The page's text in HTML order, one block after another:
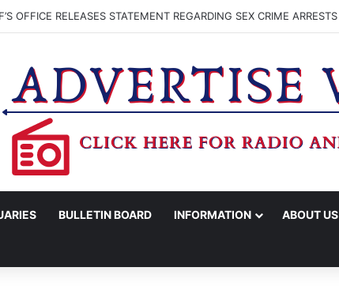
OFFICE RELEASES STATEMENT REGARDING SEX CRIME ARRESTS
BULLETIN BOARD INFORMATION ABOUT US